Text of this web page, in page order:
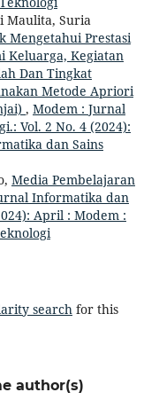
Maulita, Suria
Mengetahui Prestasi
Keluarga, Kegiatan
Dan Tingkat
Metode Apriori
, Modem : Jurnal
Vol. 2 No. 4 (2024):
dan Sains
Media Pembelajaran
Informatika dan
April : Modem :
search for this
author(s)